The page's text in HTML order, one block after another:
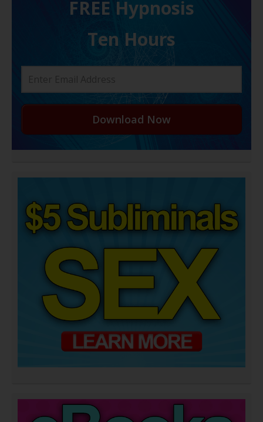
FREE H ypnosis
Ten Hours
Download Now